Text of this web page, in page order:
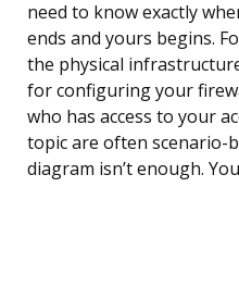
need to know exactly
ends and yours begins.
the physical
for configuring your
who has access to your
topic are often scenario-
diagram isn’t enough.